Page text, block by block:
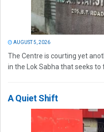
AUGUST 5, 2026
The Centre is courting yet
in the Lok Sabha that seeks to
A Quiet Shift